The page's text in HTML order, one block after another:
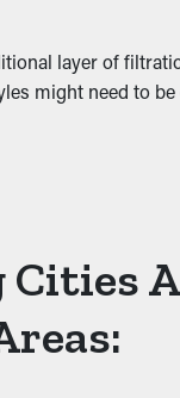
layer of
might need to
Cities